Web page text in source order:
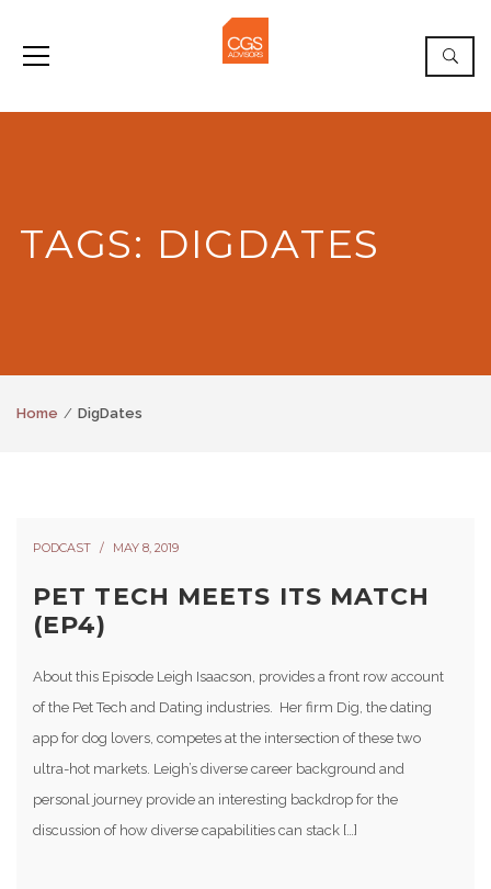
TAGS: DIGDATES
Home DigDates
PODCAST MAY 8, 2019
PET TECH MEETS ITS MATCH
(EP4)
About this Episode Leigh Isaacson, provides a front row account
of the Pet Tech and Dating industries. Her firm Dig, the dating
app for dog lovers, competes at the intersection of these two
ultra-hot markets. Leigh’s diverse career background and
personal journey provide an interesting backdrop for the
discussion of how diverse capabilities can stack […]